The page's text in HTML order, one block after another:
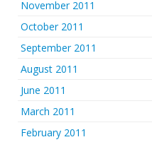
November 2011
October 2011
September 2011
August 2011
June 2011
March 2011
February 2011